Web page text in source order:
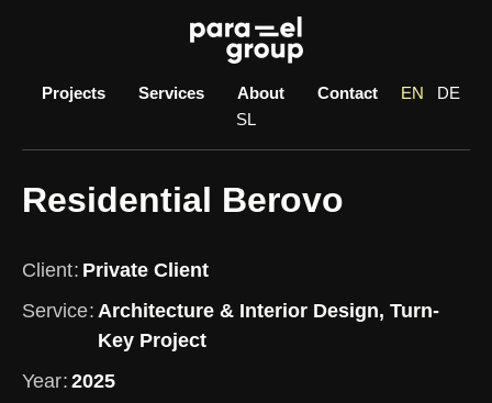
Projects
Services About Contact EN
DE
SL
Residential Berovo
Client Private Client
Service Architecture & Interior Design, Turn-
Key Project
Year 2025